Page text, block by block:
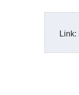
Link: